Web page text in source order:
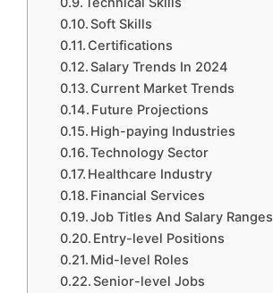
Soft Skills
Certifications
Salary Trends In 2024
Current Market Trends
Future Projections
High-paying Industries
Technology Sector
Healthcare Industry
Financial Services
Job Titles And Salary Ranges
Entry-level Positions
Mid-level Roles
Senior-level Jobs